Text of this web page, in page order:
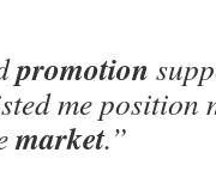
promotion
me position
market.”